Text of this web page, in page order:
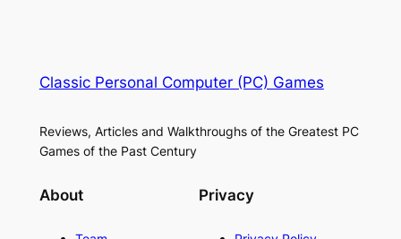
Classic Personal Computer (PC) Games
Reviews, Articles and Walkthroughs of the Greatest PC
Games of the Past Century
About Privacy